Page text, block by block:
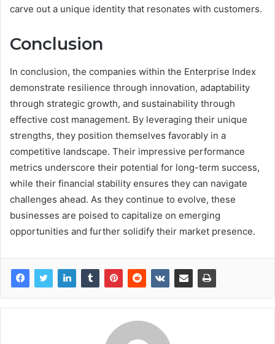
carve out a unique identity that resonates with customers.
Conclusion
In conclusion, the companies within the Enterprise Index
demonstrate resilience through innovation, adaptability
through strategic growth, and sustainability through
effective cost management. By leveraging their unique
strengths, they position themselves favorably in a
competitive landscape. Their impressive performance
metrics underscore their potential for long-term success,
while their financial stability ensures they can navigate
challenges ahead. As they continue to evolve, these
businesses are poised to capitalize on emerging
opportunities and further solidify their market presence.